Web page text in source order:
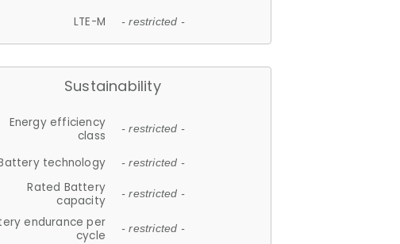
LTE-M - restricted -
Sustainability
Energy efficiency
class
- restricted -
technology - restricted -
Rated Battery
capacity
- restricted -
endurance per
cycle
- restricted -